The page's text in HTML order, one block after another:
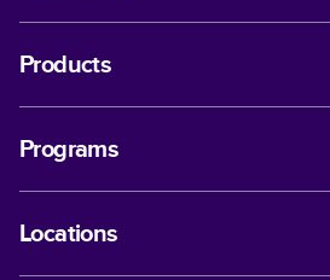
Products
Programs
Locations